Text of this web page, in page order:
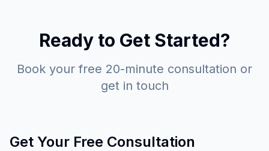
Ready to Get Started?
Book your free 20-minute consultation or
get in touch
Get Your Free Consultation